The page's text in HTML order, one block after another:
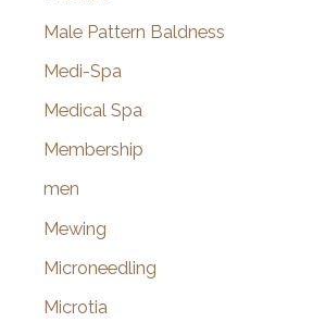
Male Pattern Baldness
Medi-Spa
Medical Spa
Membership
men
Mewing
Microneedling
Microtia